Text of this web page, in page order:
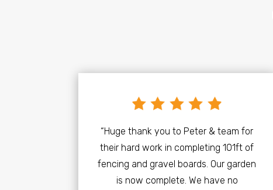
“Huge thank you to Peter & team for
their hard work in completing 101ft of
fencing and gravel boards. Our garden
is now complete. We have no